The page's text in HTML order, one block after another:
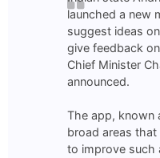
launched a new
suggest ideas
give feedback
Chief Minister
announced.
The app, known
broad areas
to improve such